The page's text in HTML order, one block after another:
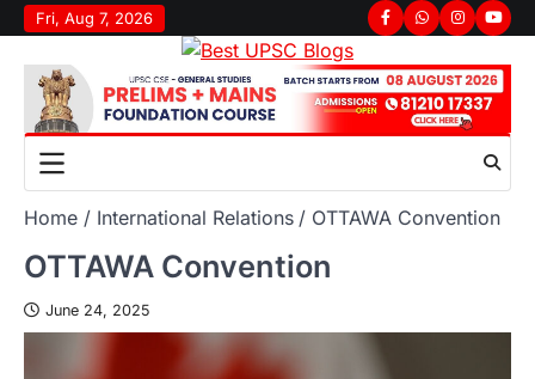
Skip
to
content
Fri, Aug 7, 2026 FacebookWhatsapp
Instagram
Home International Relations OTTAWA Convention
OTTAWA Convention
June 24, 2025